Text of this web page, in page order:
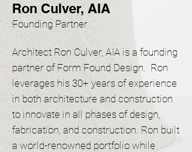
Ron Culver, AIA
Founding Partner
Architect Ron Culver, AIA is a founding
partner of Form Found Design. Ron
leverages his 30+ years of experience
in both architecture and construction
to innovate in all phases of design,
fabrication, and construction. Ron built
a world-renowned portfolio while